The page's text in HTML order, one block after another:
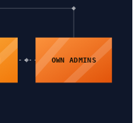
OWN ADMINS